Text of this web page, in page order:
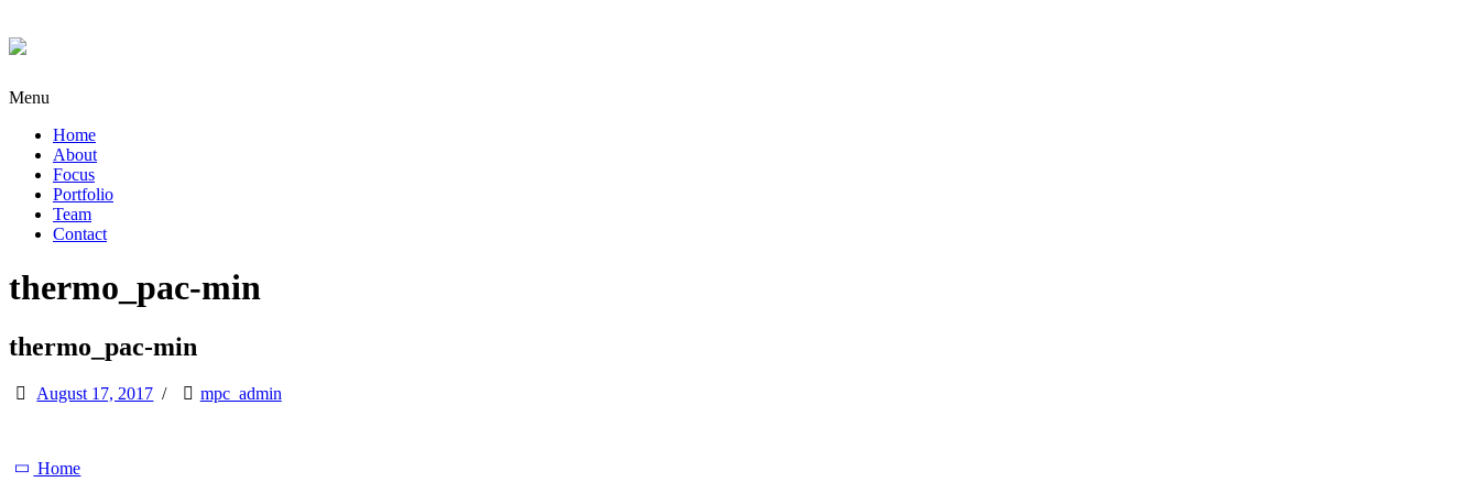
Menu
Home
About
Focus
Portfolio
Team
Contact
thermo_pac-min
thermo_pac-min
August 17, 2017 / mpc_admin
Home